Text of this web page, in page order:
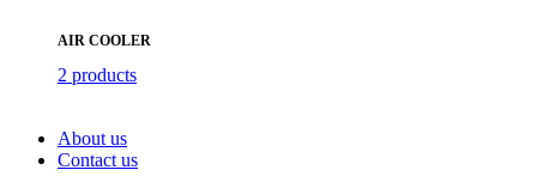
AIR COOLER
2 products
About us
Contact us